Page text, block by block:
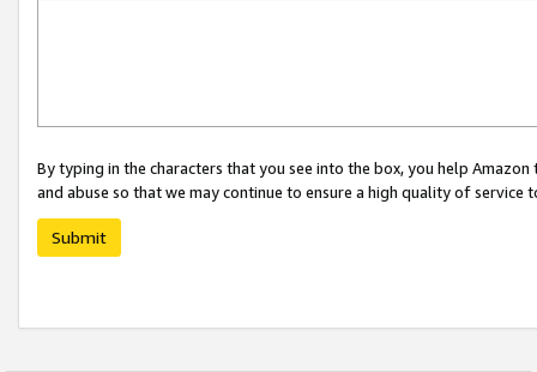
By typing in the characters that you see into the box, you help
and abuse so that we may continue to ensure a high quality of service
Submit